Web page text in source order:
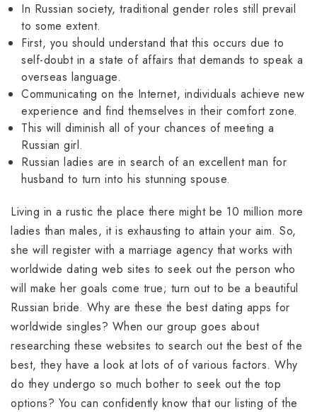
In Russian society, traditional gender roles still prevail
to some extent.
First, you should understand that this occurs due to
self-doubt in a state of affairs that demands to speak a
overseas language.
Communicating on the Internet, individuals achieve new
experience and find themselves in their comfort zone.
This will diminish all of your chances of meeting a
Russian girl.
Russian ladies are in search of an excellent man for
husband to turn into his stunning spouse.
Living in a rustic the place there might be 10 million more
ladies than males, it is exhausting to attain your aim. So,
she will register with a marriage agency that works with
worldwide dating web sites to seek out the person who
will make her goals come true; turn out to be a beautiful
Russian bride. Why are these the best dating apps for
worldwide singles? When our group goes about
researching these websites to search out the best of the
best, they have a look at lots of of various factors. Why
do they undergo so much bother to seek out the top
options? You can confidently know that our listing of the